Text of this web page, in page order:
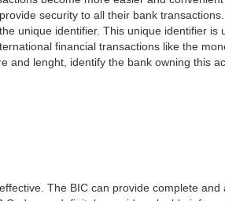
security to all their bank
unique identifier. This unique identifier is
financial transactions like the
and lenght, identify the bank owning this
The BIC can provide complete